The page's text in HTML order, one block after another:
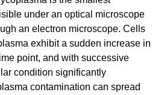
under an optical microscope
an electron microscope. Cells
exhibit a sudden increase in
point, and with successive
condition significantly
contamination can spread